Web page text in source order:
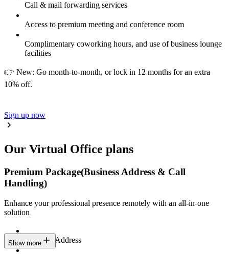
Call & mail forwarding services
Access to premium meeting and conference room
Complimentary coworking hours, and use of business lounge
facilities
👉 New: Go month-to-month, or lock in 12 months for an extra
10% off.
Sign up now
Our Virtual Office plans
Premium Package(Business Address & Call
Handling)
Enhance your professional presence remotely with an all-in-one
solution
Business Address
Show more